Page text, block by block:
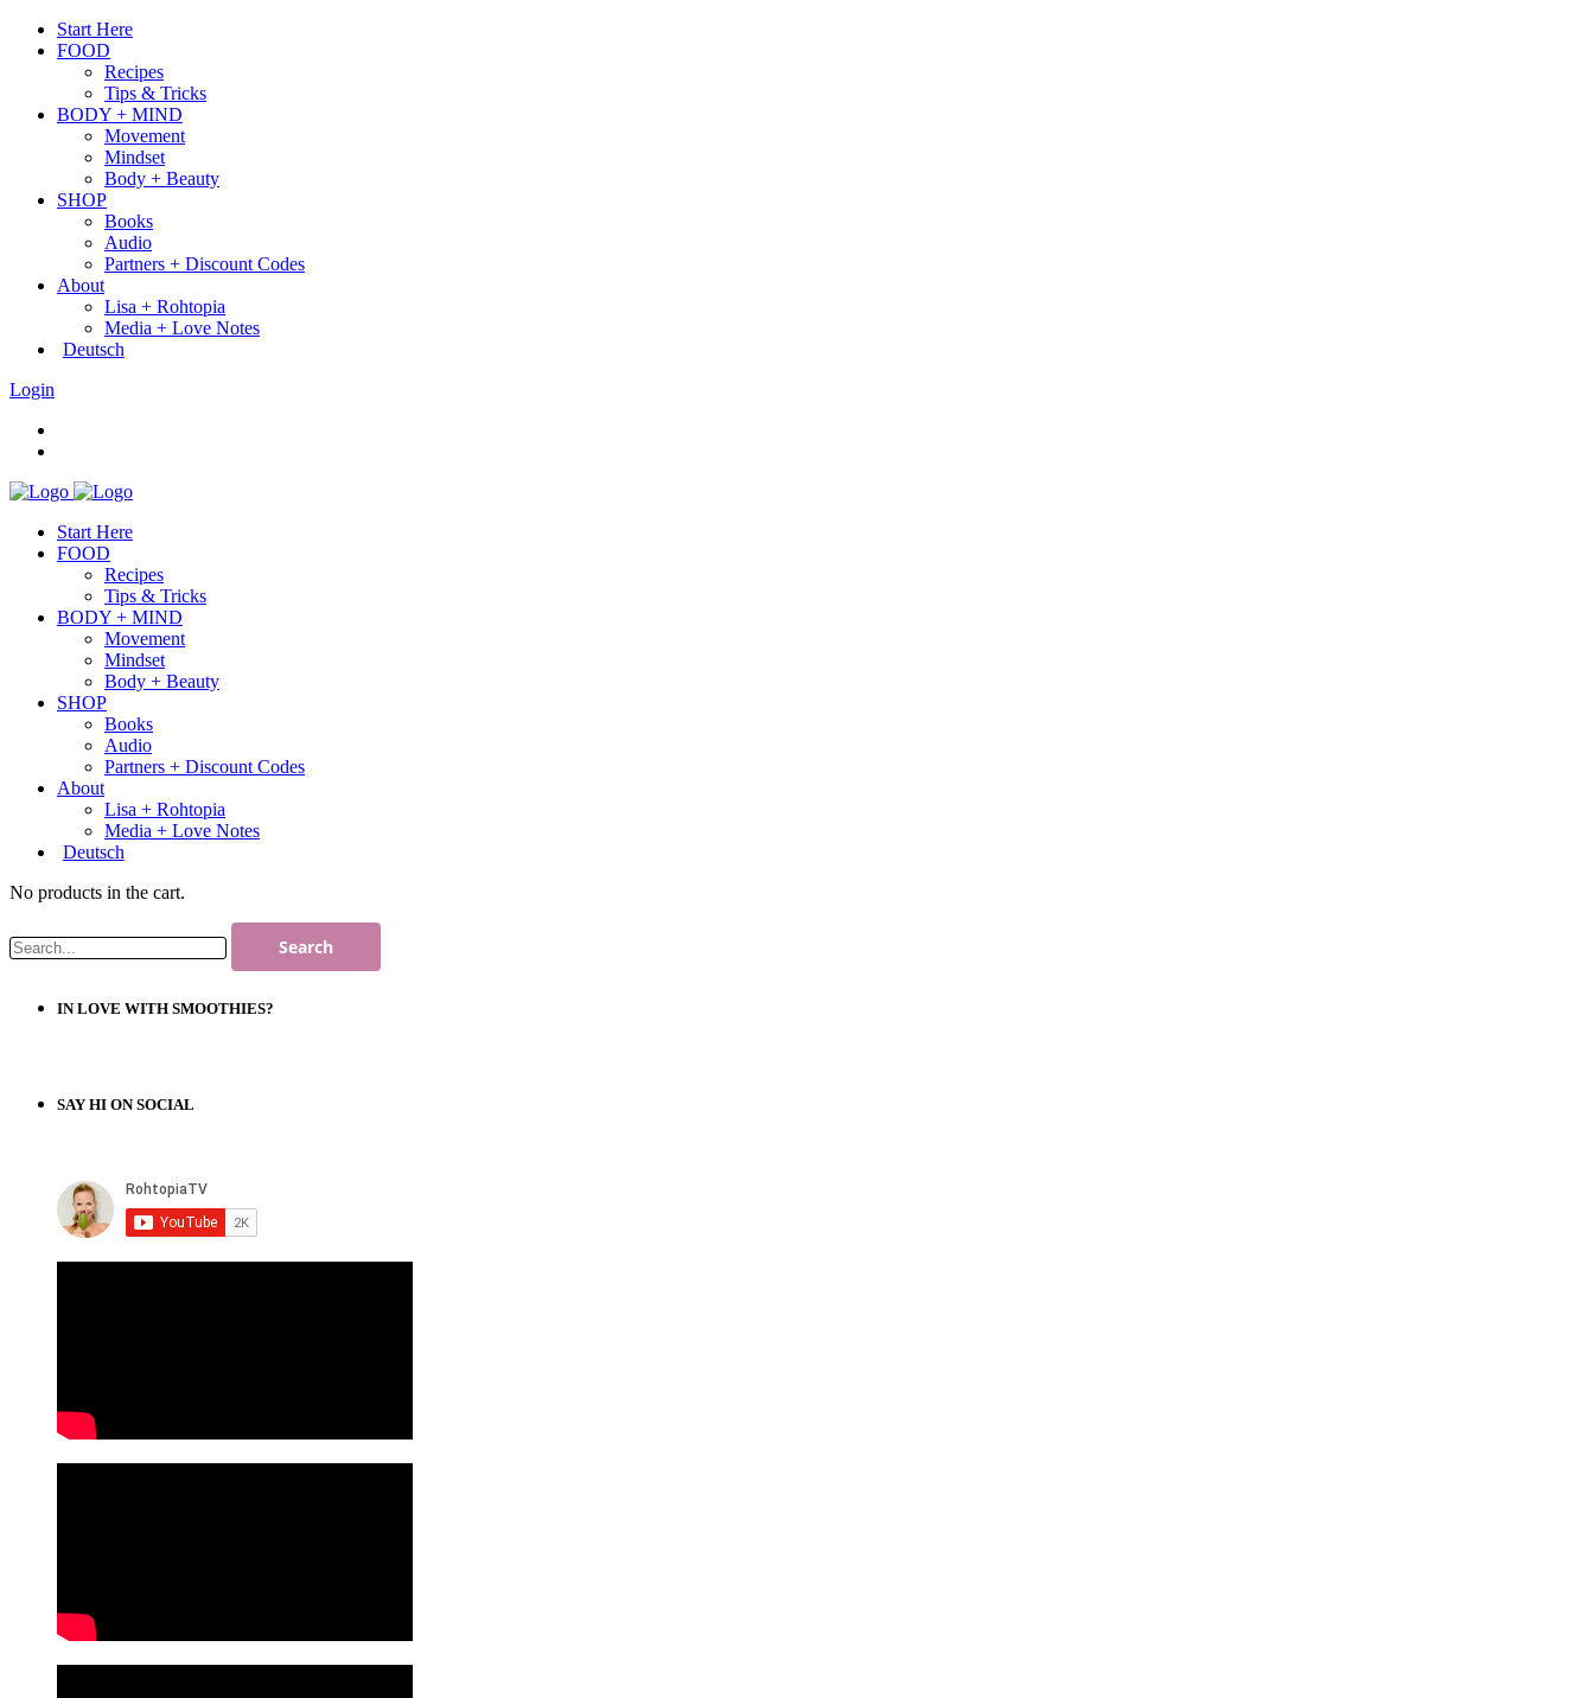
Start Here
FOOD
Recipes
Tips & Tricks
BODY + MIND
Movement
Mindset
Body + Beauty
SHOP
Books
Audio
Partners + Discount Codes
About
Lisa + Rohtopia
Media + Love Notes
Deutsch
Login
Start Here
FOOD
Recipes
Tips & Tricks
BODY + MIND
Movement
Mindset
Body + Beauty
SHOP
Books
Audio
Partners + Discount Codes
About
Lisa + Rohtopia
Media + Love Notes
Deutsch
No products in the cart.
IN LOVE WITH SMOOTHIES?
SAY HI ON SOCIAL